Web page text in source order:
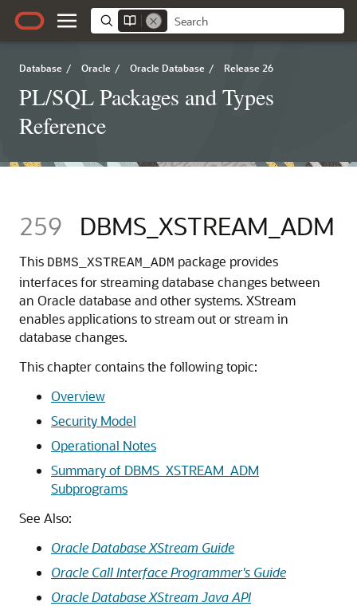
Database / Oracle / Oracle Database / Release 26
PL/SQL Packages and Types
Reference
259 DBMS_XSTREAM_ADM
This DBMS_XSTREAM_ADM package provides
interfaces for streaming database changes between
an Oracle database and other systems. XStream
enables applications to stream out or stream in
database changes.
This chapter contains the following topic:
Overview
Security Model
Operational Notes
Summary of DBMS_XSTREAM_ADM
Subprograms
See Also:
Oracle Database XStream Guide
Oracle Call Interface Programmer's Guide
Oracle Database XStream Java API